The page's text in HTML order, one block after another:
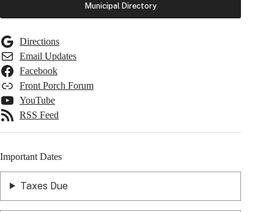
Municipal Directory
Directions
Email Updates
Facebook
Front Porch Forum
YouTube
RSS Feed
Important Dates
Taxes Due